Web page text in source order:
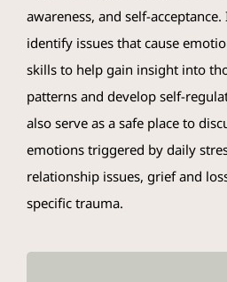
awareness, and self-
identify issues that cause
skills to help gain insight into
patterns and develop self-
also serve as a safe place to
emotions triggered by daily
relationship issues, grief and
specific trauma.